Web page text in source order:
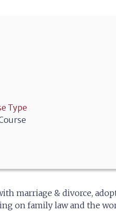
Type
marriage & divorce,
on family law and the